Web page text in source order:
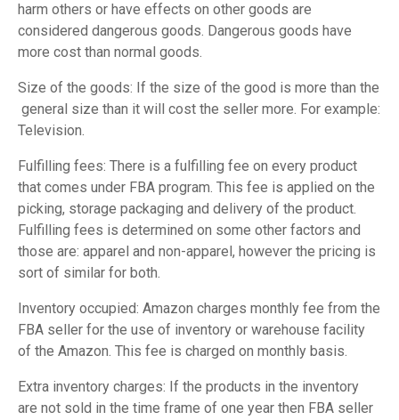
harm others or have effects on other goods are
considered dangerous goods. Dangerous goods have
more cost than normal goods.
Size of the goods: If the size of the good is more than the
general size than it will cost the seller more. For example:
Television.
Fulfilling fees: There is a fulfilling fee on every product
that comes under FBA program. This fee is applied on the
picking, storage packaging and delivery of the product.
Fulfilling fees is determined on some other factors and
those are: apparel and non-apparel, however the pricing is
sort of similar for both.
Inventory occupied: Amazon charges monthly fee from the
FBA seller for the use of inventory or warehouse facility
of the Amazon. This fee is charged on monthly basis.
Extra inventory charges: If the products in the inventory
are not sold in the time frame of one year then FBA seller